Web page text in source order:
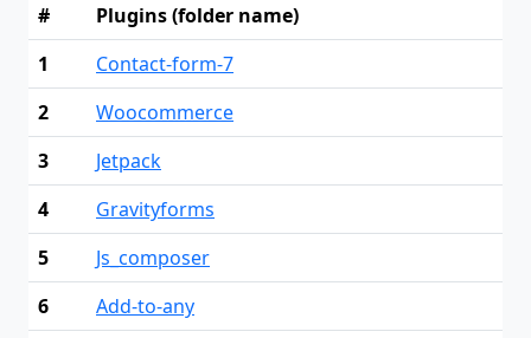
#
Plugins (folder name)
1
Contact-form-7
2
Woocommerce
3
Jetpack
4
Gravityforms
5
Js_composer
6
Add-to-any